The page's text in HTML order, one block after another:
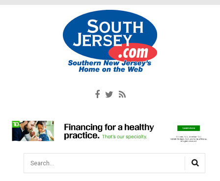
Search...